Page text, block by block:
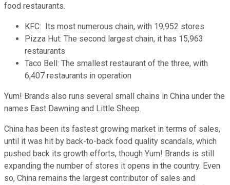
food restaurants.
KFC: Its most numerous chain, with 19,952 stores
Pizza Hut: The second largest chain, it has 15,963
restaurants
Taco Bell: The smallest restaurant of the three, with
6,407 restaurants in operation
Yum! Brands also runs several small chains in China under the
names East Dawning and Little Sheep.
China has been its fastest growing market in terms of sales,
until it was hit by back-to-back food quality scandals, which
pushed back its growth efforts, though Yum! Brands is still
expanding the number of stores it opens in the country. Even
so, China remains the largest contributor of sales and